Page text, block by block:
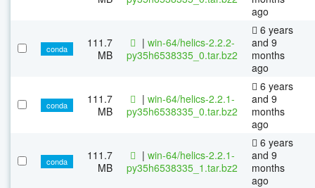
ago
conda
111.7
MB
| win-64/helics-2.2.2-
py35h6538335_0.tar.bz2
6 years
and 9
months
ago
conda
111.7
MB
| win-64/helics-2.2.1-
py35h6538335_0.tar.bz2
6 years
and 9
months
ago
conda
111.7
MB
| win-64/helics-2.2.1-
py35h6538335_1.tar.bz2
6 years
and 9
months
ago